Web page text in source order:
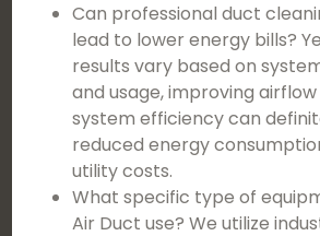
Can professional duct
lead to lower energy bills?
results vary based on
and usage, improving
system efficiency can
reduced energy
utility costs.
What specific type of
Air Duct use? We utilize